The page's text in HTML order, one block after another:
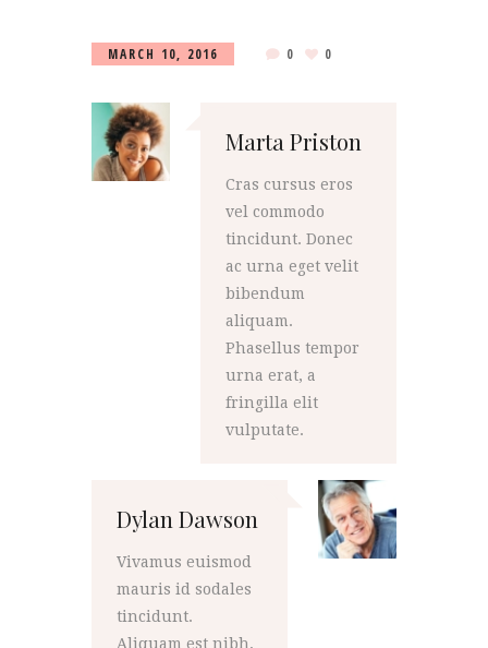
MARCH 10, 2016 0 0
Marta Priston
Cras cursus eros
vel commodo
tincidunt. Donec
ac urna eget velit
bibendum
aliquam.
Phasellus tempor
urna erat, a
fringilla elit
vulputate.
Dylan Dawson
Vivamus euismod
mauris id sodales
tincidunt.
Aliquam est nibh,